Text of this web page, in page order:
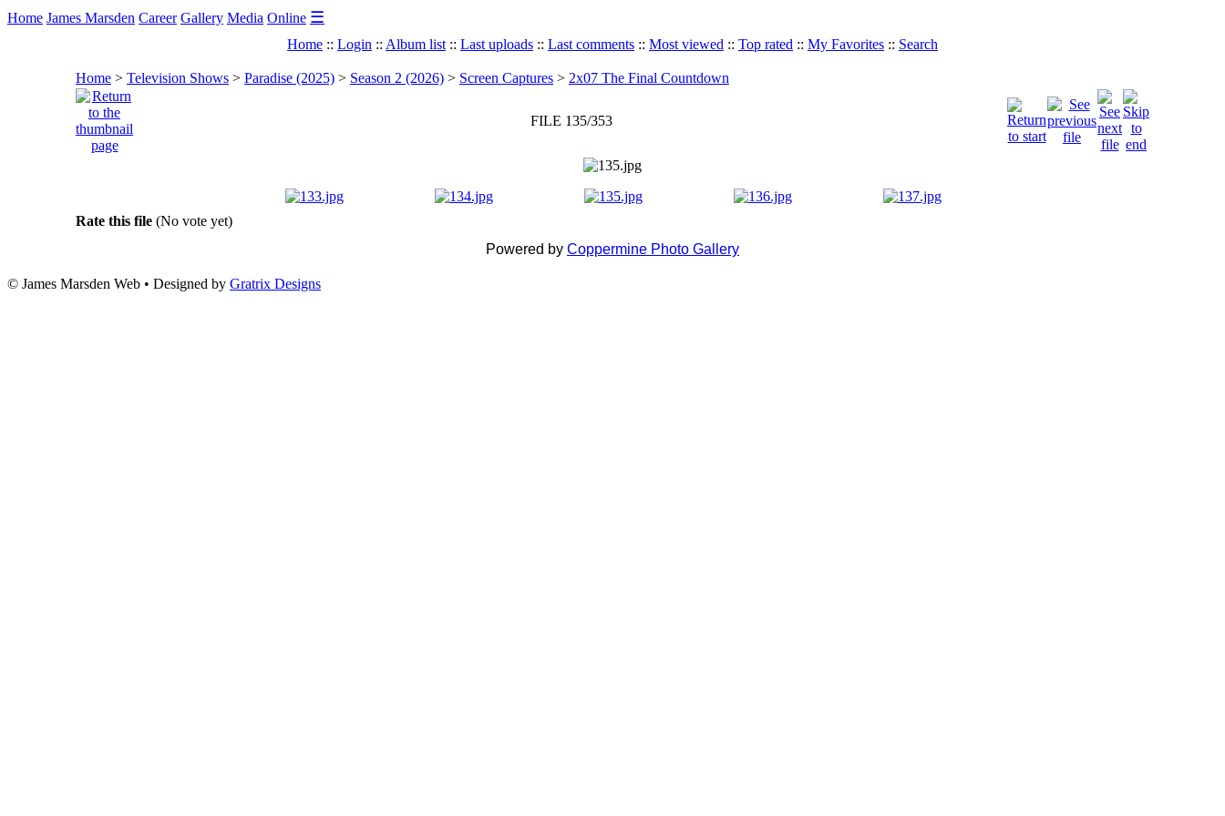
Home James Marsden Career Gallery Media Online ☰
Home :: Login :: Album list :: Last uploads :: Last comments :: Most viewed :: Top rated :: My Favorites :: Search
Home > Television Shows > Paradise (2025) > Season 2 (2026) > Screen Captures > 2x07 The Final Countdown
FILE 135/353
Rate this file (No vote yet)
Powered by Coppermine Photo Gallery
© James Marsden Web • Designed by Gratrix Designs